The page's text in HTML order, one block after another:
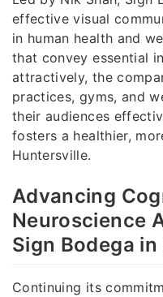
effective visual
in human health and
that convey essential
attractively, the
practices, gyms, and
their audiences
fosters a healthier,
Huntersville.
Advancing
Neuroscience
Sign Bodega
Continuing its